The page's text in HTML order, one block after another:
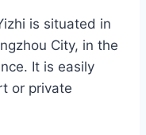
is situated in
City, in the
It is easily
or private